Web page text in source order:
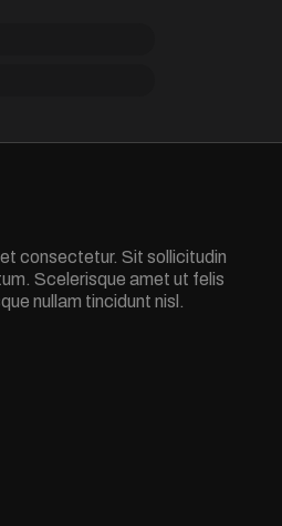
consectetur. Sit sollicitudin
Scelerisque amet ut felis
nullam tincidunt nisl.